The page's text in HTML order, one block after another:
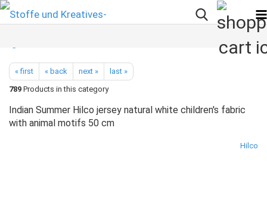
« first « back next »
last »
789 Products in this category
Indian Summer Hilco jersey natural white children's fabric
with animal motifs 50 cm
Hilco